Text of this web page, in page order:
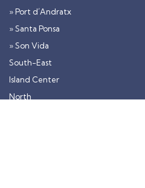
» Port d´Andratx
» Santa Ponsa
» Son Vida
South-East
Island Center
North